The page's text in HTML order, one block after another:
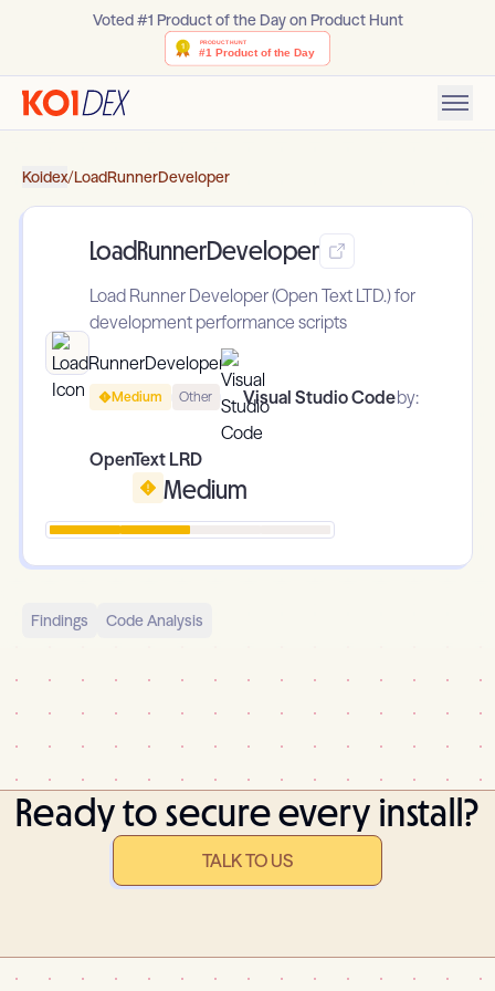
Voted #1 Product of the Day on Product Hunt
Koidex/LoadRunnerDeveloper
LoadRunnerDeveloper
Load Runner Developer (Open Text LTD.) for
development performance scripts
Medium Other Visual Studio Codeby:
OpenText LRD
Medium
Findings Code Analysis
Ready to secure every install?
TALK TO US